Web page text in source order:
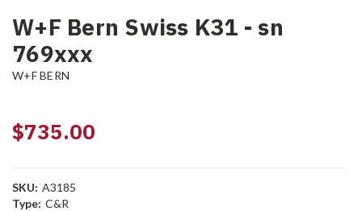
W+F Bern Swiss K31 - sn
769xxx
W+F BERN
$735.00
SKU: A3185
Type: C&R